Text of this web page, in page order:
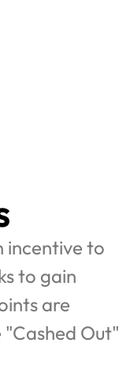
incentive to
to gain
are
Out"